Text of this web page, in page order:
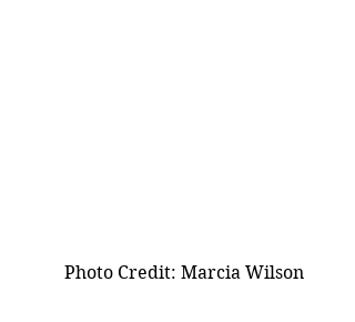
          Photo Credit: Marcia Wilson